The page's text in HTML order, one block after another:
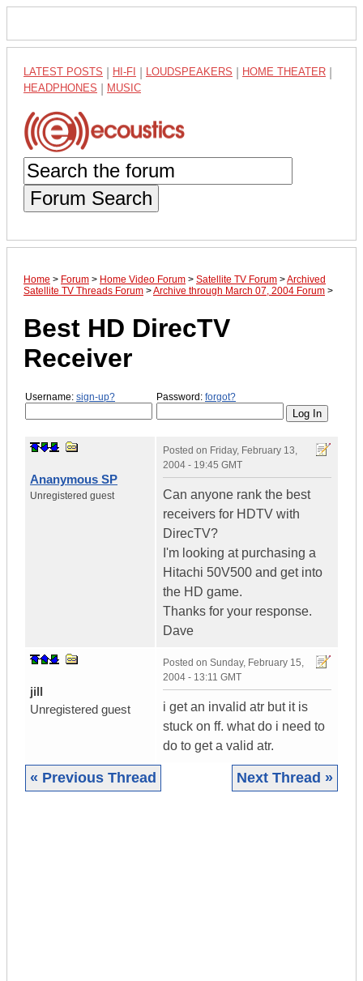
LATEST POSTS HI-FI LOUDSPEAKERS HOME THEATER
HEADPHONES MUSIC
Forum Search
Home > Forum > Home Video Forum > Satellite TV Forum >Archived
Satellite TV Threads Forum >Archive through March 07, 2004 Forum >
Best HD DirecTV
Receiver
Username: sign-up? Password: forgot?
Ananymous SP
Unregistered guest
Posted on Friday, February 13,
2004 - 19:45 GMT
Can anyone rank the best
receivers for HDTV with
DirecTV?
I'm looking at purchasing a
Hitachi 50V500 and get into
the HD game.
Thanks for your response.
Dave
jill
Unregistered guest
Posted on Sunday, February 15,
2004 - 13:11 GMT
i get an invalid atr but it is
stuck on ff. what do i need to
do to get a valid atr.
« Previous Thread Next Thread »